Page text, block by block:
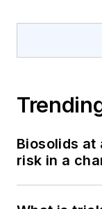
Biosolids at
risk in a